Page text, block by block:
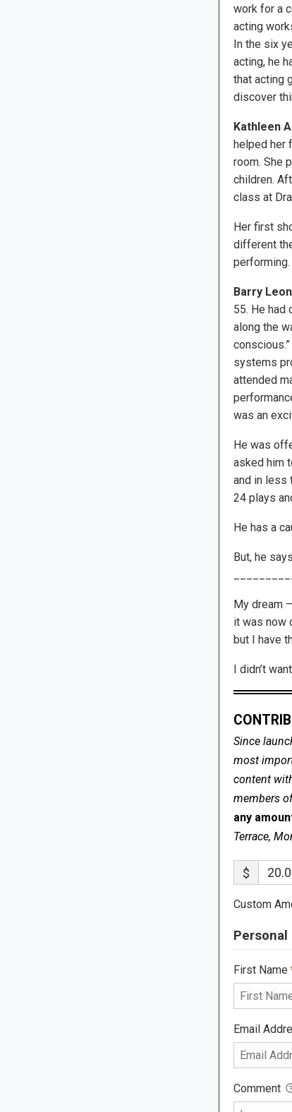
work for a
acting
In the six
acting, he
that acting
discover
Kathleen
helped her
room. She
children.
class at
Her first
different
Barry
55. He had
along the
systems
attended
was an
He was
asked him
and in less
24 plays
He has a
But, he
My dream
it was now
but I have
I didn’t
Since
most
content
members
any
Terrace,
$
Custom
Personal
First Name
Email
Comment